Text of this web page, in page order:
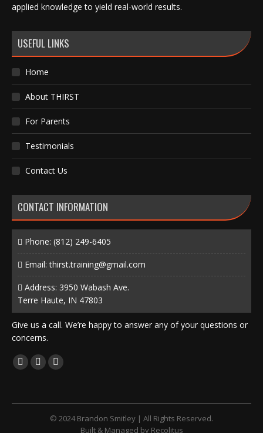
applied knowledge to yield real-world results.
USEFUL LINKS
Home
About THIRST
For Parents
Testimonials
Contact Us
CONTACT INFORMATION
Phone: (812) 249-6405
Email:thirst.training@gmail.com
Address: 3950 Wabash Ave.
Terre Haute, IN 47803
Give us a call. We’re happy to answer any of your questions or
concerns.
Find us on:
Facebook
X
Instagram
in
© 2024 Brandon Smitley | All Rights Reserved.
Built & Managed by Recolitus